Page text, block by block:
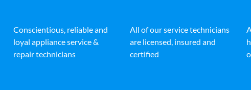
Conscientious, reliable and
loyal appliance service &
repair technicians
All of our service technicians
are licensed, insured and
certified